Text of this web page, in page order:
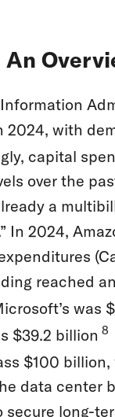
An
2024, with
capital
over the
a
In 2024,
reached
was
$39.2 billion 8
$100 billion,
data center
long-